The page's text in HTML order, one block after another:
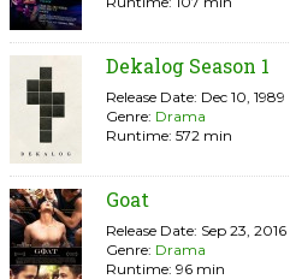
Dekalog Season 1
Release Date: Dec 10, 1989
Genre: Drama
Runtime: 572 min
Goat
Release Date: Sep 23, 2016
Genre: Drama
Runtime: 96 min